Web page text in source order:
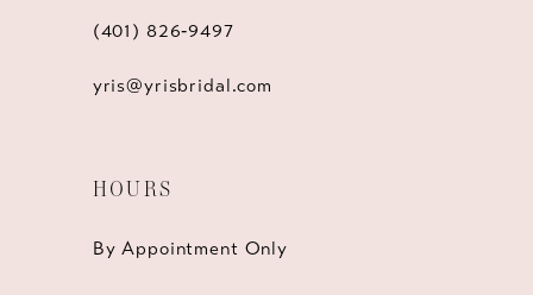
(401) 826‑9497
yris@yrisbridal.com
HOURS
By Appointment Only